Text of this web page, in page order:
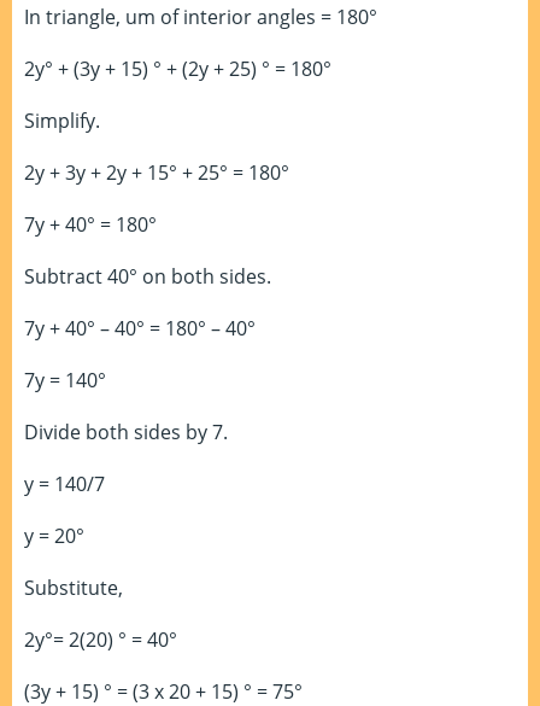
In triangle, um of interior angles = 180°
2y° + (3y + 15) ° + (2y + 25) ° = 180°
Simplify.
2y + 3y + 2y + 15° + 25° = 180°
7y + 40° = 180°
Subtract 40° on both sides.
7y + 40° – 40° = 180° – 40°
7y = 140°
Divide both sides by 7.
y = 140/7
y = 20°
Substitute,
2y°= 2(20) ° = 40°
(3y + 15) ° = (3 x 20 + 15) ° = 75°